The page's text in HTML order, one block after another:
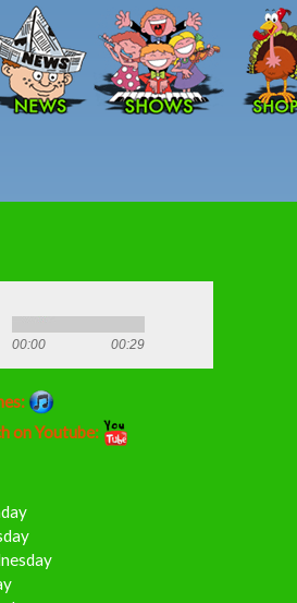
Skip to main content
00:00 00:29
on Youtube: